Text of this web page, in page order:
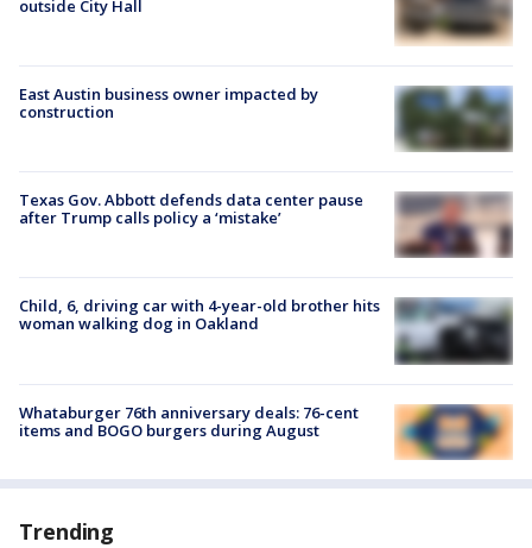
outside City Hall
East Austin business owner impacted by
construction
Texas Gov. Abbott defends data center pause
after Trump calls policy a ‘mistake’
Child, 6, driving car with 4-year-old brother hits
woman walking dog in Oakland
Whataburger 76th anniversary deals: 76-cent
items and BOGO burgers during August
Trending